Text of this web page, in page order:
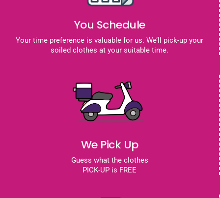
You Schedule
Your time preference is valuable for us. We’ll pick-up your
soiled clothes at your suitable time.
We Pick Up
Guess what the clothes
PICK-UP is FREE